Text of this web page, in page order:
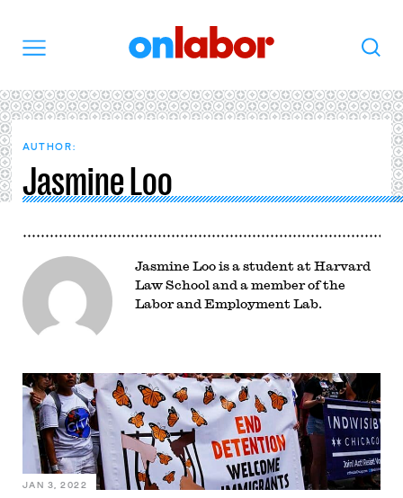
Search
AUTHOR:
Jasmine Loo
Jasmine Loo is a student at Harvard
Law School and a member of the
Labor and Employment Lab.
JAN 3, 2022